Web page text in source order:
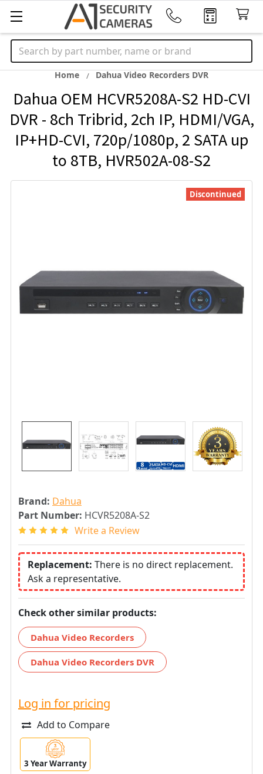
Search
Home Dahua Video Recorders DVR
Dahua OEM HCVR5208A-S2 HD-CVI
DVR - 8ch Tribrid, 2ch IP, HDMI/VGA,
IP+HD-CVI, 720p/1080p, 2 SATA up
to 8TB, HVR502A-08-S2
Brand: Dahua
Part Number: HCVR5208A-S2
Write a Review
Replacement: There is no direct replacement.
Ask a representative.
Check other similar products:
Dahua Video Recorders
Dahua Video Recorders DVR
Discontinued
Log in for pricing
Add to Compare
3 Year Warranty